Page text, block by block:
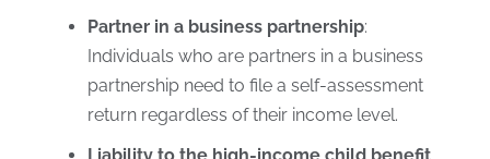
Partner in a business partnership:
Individuals who are partners in a business
partnership need to file a self-assessment
return regardless of their income level.